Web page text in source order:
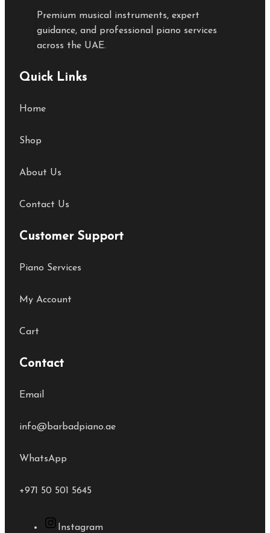
Premium musical instruments, expert
guidance, and professional piano services
across the UAE.
Quick Links
Home
Shop
About Us
Contact Us
Customer Support
Piano Services
My Account
Cart
Contact
Email
info@barbadpiano.ae
WhatsApp
+971 50 501 5645
Instagram